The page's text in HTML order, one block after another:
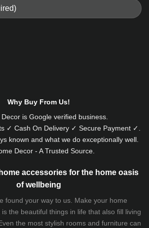
Why Buy From Us!
is Googleverified business.
✓ Cash On Delivery ✓ Secure Payment ✓.
known and what we do exceptionally well.
Decor - A Trusted Source.
accessories for the home oasis
of wellbeing
found your way to us. Make your home
the beautiful things in life that also fill living
the most stylish rooms and furniture can